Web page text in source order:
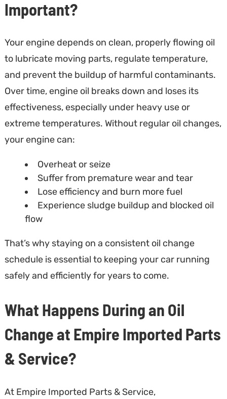
Important?
Your engine depends on clean, properly flowing oil
to lubricate moving parts, regulate temperature,
and prevent the buildup of harmful contaminants.
Over time, engine oil breaks down and loses its
effectiveness, especially under heavy use or
extreme temperatures. Without regular oil changes,
your engine can:
Overheat or seize
Suffer from premature wear and tear
Lose efficiency and burn more fuel
Experience sludge buildup and blocked oil
flow
That’s why staying on a consistent oil change
schedule is essential to keeping your car running
safely and efficiently for years to come.
What Happens During an Oil
Change at Empire Imported Parts
& Service?
At Empire Imported Parts & Service,